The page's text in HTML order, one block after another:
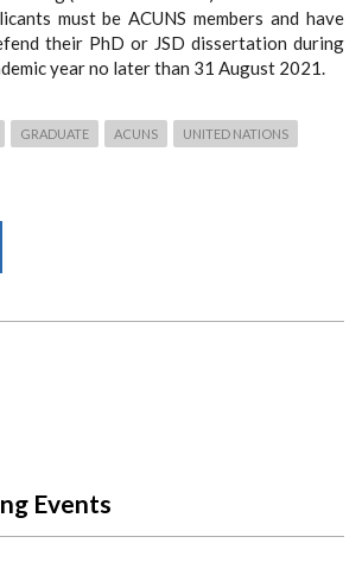
must be ACUNS members and have
their PhD or JSD dissertation during
year no later than 31 August 2021.
GRADUATE ACUNS UNITED NATIONS
Events